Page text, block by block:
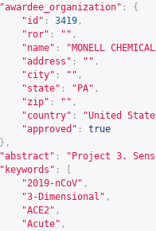
"awardee_organization" :
{
"id" : 3419 ,
"ror" : "" ,
"name" :
"MONELL
"address" : "" ,
"city" : "" ,
"state" : "PA" ,
"zip" : "" ,
"country" :
"United
"approved" :
true
},
"abstract" :
"Project 3.
"keywords" :
"2019-nCoV" ,
"3-Dimensional" ,
"ACE2" ,
"Acute" ,